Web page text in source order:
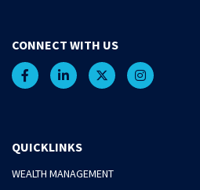
CONNECT WITH US
QUICKLINKS
WEALTH MANAGEMENT